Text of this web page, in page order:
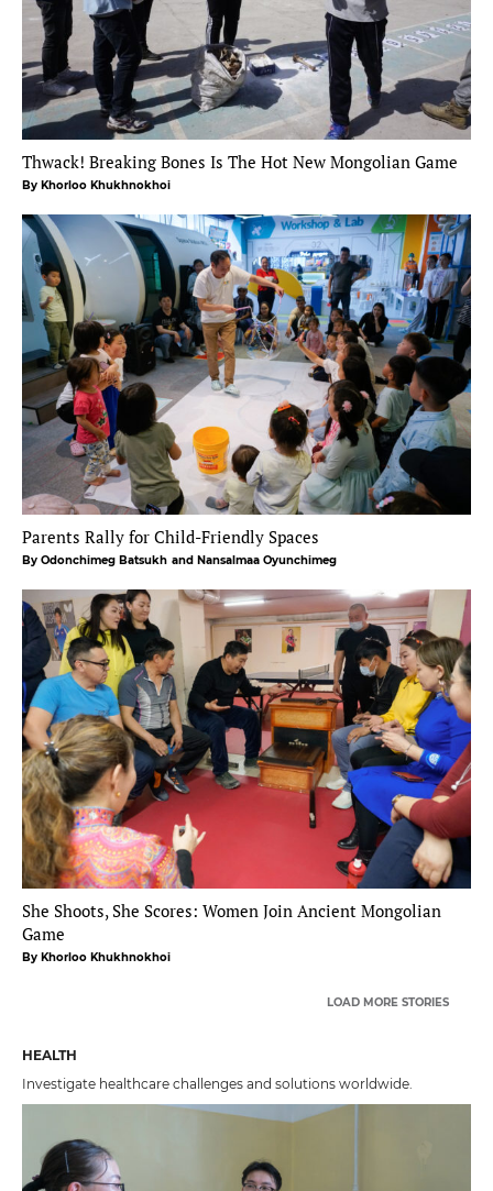
Thwack! Breaking Bones Is The Hot New Mongolian Game
By Khorloo Khukhnokhoi
Parents Rally for Child-Friendly Spaces
By Odonchimeg Batsukh and Nansalmaa Oyunchimeg
She Shoots, She Scores: Women Join Ancient Mongolian
Game
By Khorloo Khukhnokhoi
LOAD MORE STORIES
HEALTH
Investigate healthcare challenges and solutions worldwide.